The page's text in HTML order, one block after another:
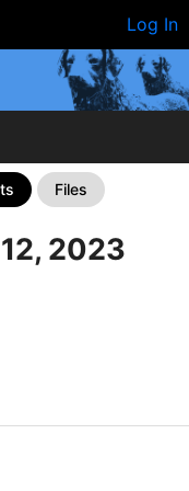
Log In
Files
2023